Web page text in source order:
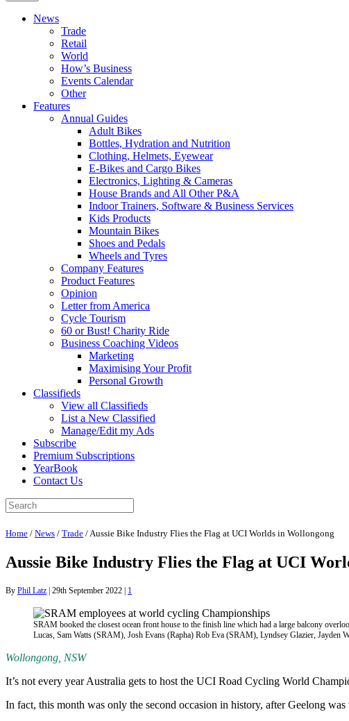
News
Trade
Retail
World
How’s Business
Events Calendar
Other
Features
Annual Guides
Adult Bikes
Bottles, Hydration and Nutrition
Clothing, Helmets, Eyewear
E-Bikes and Cargo Bikes
Electronics, Lighting & Cameras
House Brands and All Other P&A
Indoor Trainers, Software & Business Services
Kids Products
Mountain Bikes
Shoes and Pedals
Wheels and Tyres
Company Features
Product Features
Opinion
Letter from America
Cycle Tourism
60 or Bust! Charity Ride
Business Coaching Videos
Marketing
Maximising Your Profit
Personal Growth
Classifieds
View all Classifieds
List a New Classified
Manage/Edit my Ads
Subscribe
Premium Subscriptions
YearBook
Contact Us
Home / News / Trade / Aussie Bike Industry Flies the Flag at UCI Worlds in Wollongong
Aussie Bike Industry Flies the Flag at UCI
By Phil Latz | 29th September 2022 | 1
SRAM booked the closest ocean front house to the finish line which had a large balcony
Lucas, Sam Watts (SRAM), Josh Evans (Rapha) Rob Eva (SRAM), Lyndsey Glazier, Jayden
Wollongong, NSW
It’s not every year Australia gets to host the UCI Road Cycling World
In fact, this month was only the second occasion in history, after Geelong